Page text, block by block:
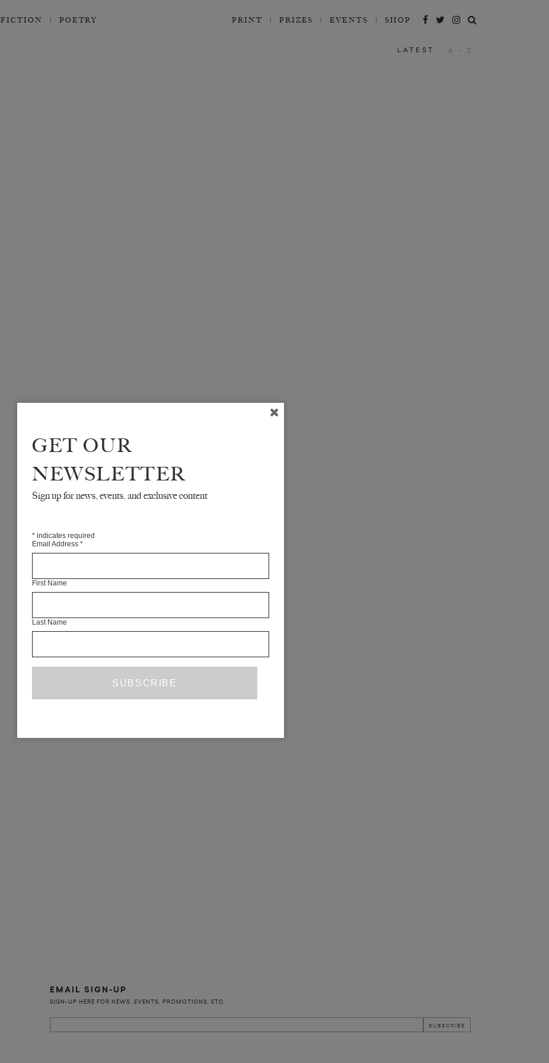
FICTION POETRY PRINT PRIZES EVENTS SHOP
LATEST A - Z
EMAIL SIGN-UP
SIGN-UP HERE FOR NEWS, EVENTS, PROMOTIONS, ETC.
GET OUR
NEWSLETTER
Sign up for news, events, and exclusive content
* indicates required
Email Address *
First Name
Last Name